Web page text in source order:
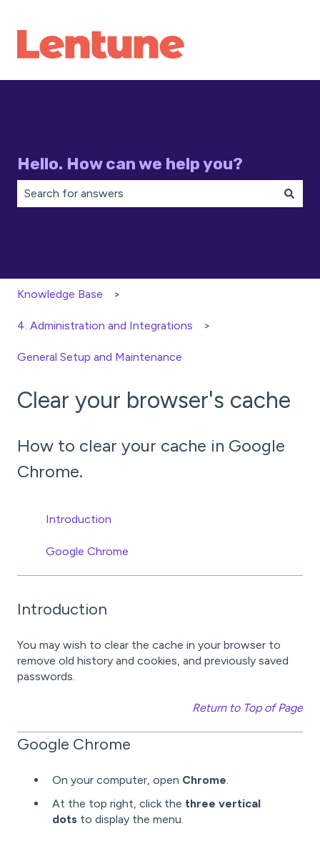
Hello. How can we help you?
Knowledge Base
4. Administration and Integrations
General Setup and Maintenance
Clear your browser's cache
How to clear your cache in Google
Chrome.
Introduction
Google Chrome
Introduction
You may wish to clear the cache in your browser to
remove old history and cookies, and previously saved
passwords.
Return to Top of Page
Google Chrome
On your computer, open Chrome
At the top right, click the three vertical
dots to display the menu.